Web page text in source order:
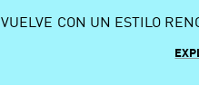
VUELVE CON UN ESTILO